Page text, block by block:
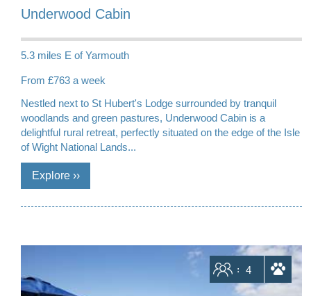
Underwood Cabin
5.3 miles E of Yarmouth
From £763 a week
Nestled next to St Hubert's Lodge surrounded by tranquil
woodlands and green pastures, Underwood Cabin is a
delightful rural retreat, perfectly situated on the edge of the Isle
of Wight National Lands...
Sleeps
4
dogs allowed